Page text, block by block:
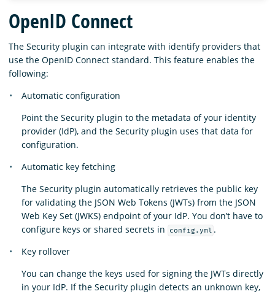
Blog
Download
OpenID Connect
The Security plugin can integrate with identify providers that
use the OpenID Connect standard. This feature enables the
following:
Automatic configuration
Point the Security plugin to the metadata of your identity
provider (IdP), and the Security plugin uses that data for
configuration.
Automatic key fetching
The Security plugin automatically retrieves the public key
for validating the JSON Web Tokens (JWTs) from the JSON
Web Key Set (JWKS) endpoint of your IdP. You don’t have to
configure keys or shared secrets in
config.yml .
Key rollover
You can change the keys used for signing the JWTs directly
in your IdP. If the Security plugin detects an unknown key,